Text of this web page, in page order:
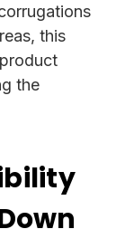
this
the